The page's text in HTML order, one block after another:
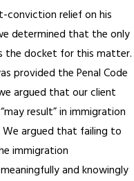
conviction relief on his
determined that the only
the docket for this matter.
provided the Penal Code
argued that our client
result” in immigration
We argued that failing to
immigration
and knowingly